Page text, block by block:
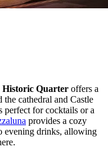
Historic Quarter offers a
the cathedral and Castle
perfect for cocktails or a
provides a cozy
evening drinks, allowing